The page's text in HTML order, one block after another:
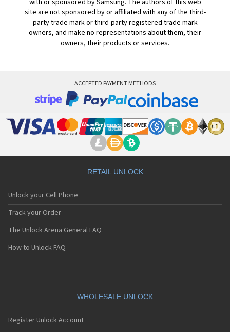
with or sponsored by Samsung. The authors of this web
site are not sponsored by or affiliated with any of the third-
party trade mark or third-party registered trade mark
owners, and make no representations about them, their
owners, their products or services.
ACCEPTED PAYMENT METHODS
RETAIL UNLOCK
Unlock your Cell Phone
Track your Order
The Unlock Arena General FAQ
How to Unlock FAQ
WHOLESALE UNLOCK
Register Unlock Account